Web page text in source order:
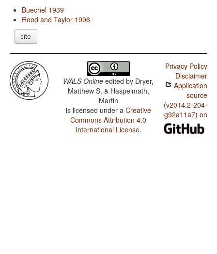
Buechel 1939
Rood and Taylor 1996
cite
WALS Online edited by Dryer,
Matthew S. & Haspelmath,
Martin
is licensed under a Creative
Commons Attribution 4.0
International License.
Privacy Policy
Disclaimer
Application
source
(v2014.2-204-
g92a11a7) on